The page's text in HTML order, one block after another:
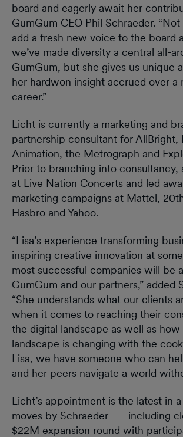
board and eagerly await her
GumGum CEO Phil Schraeder.
add a fresh new voice to the board
we’ve made diversity a central all-
GumGum, but she gives us unique
her hardwon insight accrued over a
career.”
Licht is currently a marketing and
partnership consultant for AllBright,
Animation, the Metrograph and
Prior to branching into consultancy,
at Live Nation Concerts and led
marketing campaigns at Mattel,
Hasbro and Yahoo.
“Lisa’s experience transforming
inspiring creative innovation at
most successful companies will be
GumGum and our partners,” added
“She understands what our clients
when it comes to reaching their
the digital landscape as well as
landscape is changing with the
Lisa, we have someone who can
and her peers navigate a world
Licht’s appointment is the latest in
moves by Schraeder –– including
$22M expansion round with